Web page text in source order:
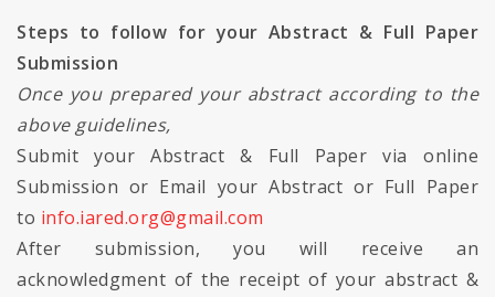
Steps to follow for your Abstract & Full Paper
Submission
Once you prepared your abstract according to the
above guidelines,
Submit your Abstract & Full Paper via online
Submission or Email your Abstract or Full Paper
to info.iared.org@gmail.com
After submission, you will receive an
acknowledgment of the receipt of your abstract &